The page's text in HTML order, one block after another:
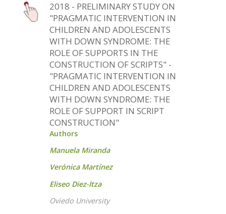
2018 - PRELIMINARY STUDY ON
"PRAGMATIC INTERVENTION IN
CHILDREN AND ADOLESCENTS
WITH DOWN SYNDROME: THE
ROLE OF SUPPORTS IN THE
CONSTRUCTION OF SCRIPTS" -
"PRAGMATIC INTERVENTION IN
CHILDREN AND ADOLESCENTS
WITH DOWN SYNDROME: THE
ROLE OF SUPPORT IN SCRIPT
CONSTRUCTION"
Authors
Manuela Miranda
Verónica Martínez
Eliseo Diez-Itza
Oviedo University